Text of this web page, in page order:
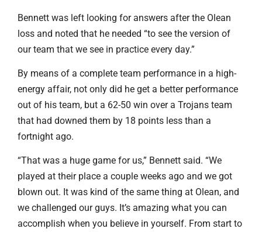
Bennett was left looking for answers after the Olean
loss and noted that he needed “to see the version of
our team that we see in practice every day.”
By means of a complete team performance in a high-
energy affair, not only did he get a better performance
out of his team, but a 62-50 win over a Trojans team
that had downed them by 18 points less than a
fortnight ago.
“That was a huge game for us,” Bennett said. “We
played at their place a couple weeks ago and we got
blown out. It was kind of the same thing at Olean, and
we challenged our guys. It’s amazing what you can
accomplish when you believe in yourself. From start to